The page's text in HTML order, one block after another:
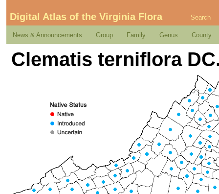
Digital Atlas of the Virginia Flora Search
News & Announcements Group Family Genus County
Clematis terniflora